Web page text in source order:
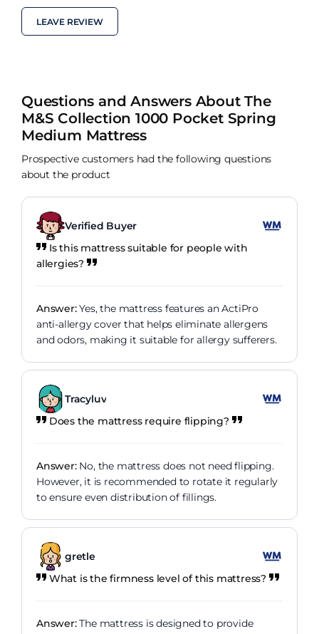
LEAVE REVIEW
Questions and Answers About The
M&S Collection 1000 Pocket Spring
Medium Mattress
Prospective customers had the following questions
about the product
Verified Buyer
Is this mattress suitable for people with
allergies?
Answer:Yes, the mattress features an ActiPro
anti-allergy cover that helps eliminate allergens
and odors, making it suitable for allergy sufferers.
Tracyluv
Does the mattress require flipping?
Answer:No, the mattress does not need flipping.
However, it is recommended to rotate it regularly
to ensure even distribution of fillings.
gretle
What is the firmness level of this mattress?
Answer:The mattress is designed to provide